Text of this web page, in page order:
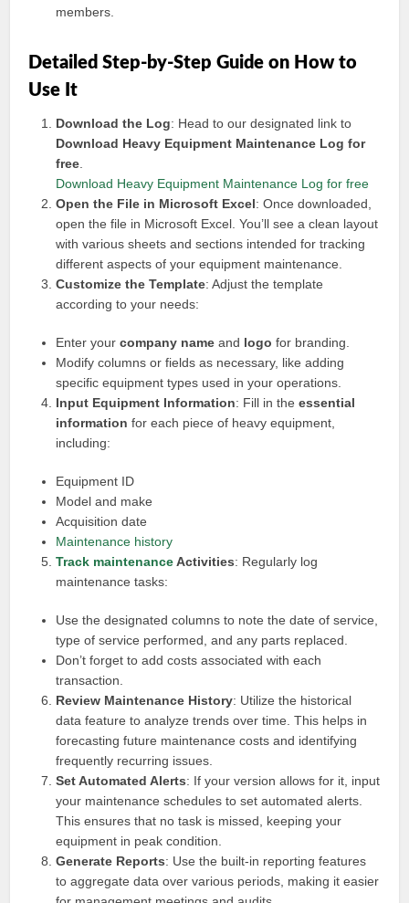
members.
Detailed Step-by-Step Guide on How to
Use It
Download the Log: Head to our designated link to
Download Heavy Equipment Maintenance Log for
free
Download Heavy Equipment Maintenance Log for free
Open the File in Microsoft Excel: Once downloaded,
open the file in Microsoft Excel. You’ll see a clean layout
with various sheets and sections intended for tracking
different aspects of your equipment maintenance.
Customize the Template: Adjust the template
according to your needs:
Enter yourcompany name and logo for branding.
Modify columns or fields as necessary, like adding
specific equipment types used in your operations.
Input Equipment Information: Fill in theessential
information for each piece of heavy equipment,
including:
Equipment ID
Model and make
Acquisition date
Maintenance history
Track maintenanceActivities: Regularly log
maintenance tasks:
Use the designated columns to note the date of service,
type of service performed, and any parts replaced.
Don’t forget to add costs associated with each
transaction.
Review Maintenance History: Utilize the historical
data feature to analyze trends over time. This helps in
forecasting future maintenance costs and identifying
frequently recurring issues.
Set Automated Alerts: If your version allows for it, input
your maintenance schedules to set automated alerts.
This ensures that no task is missed, keeping your
equipment in peak condition.
Generate Reports: Use the built-in reporting features
to aggregate data over various periods, making it easier